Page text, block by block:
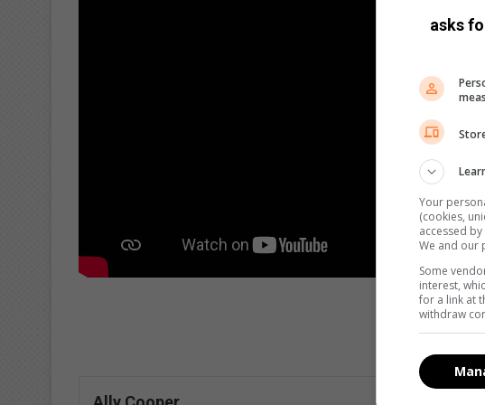
asks
Your
(cookies,
accessed
We and our
Some
interest,
for a link at
withdraw